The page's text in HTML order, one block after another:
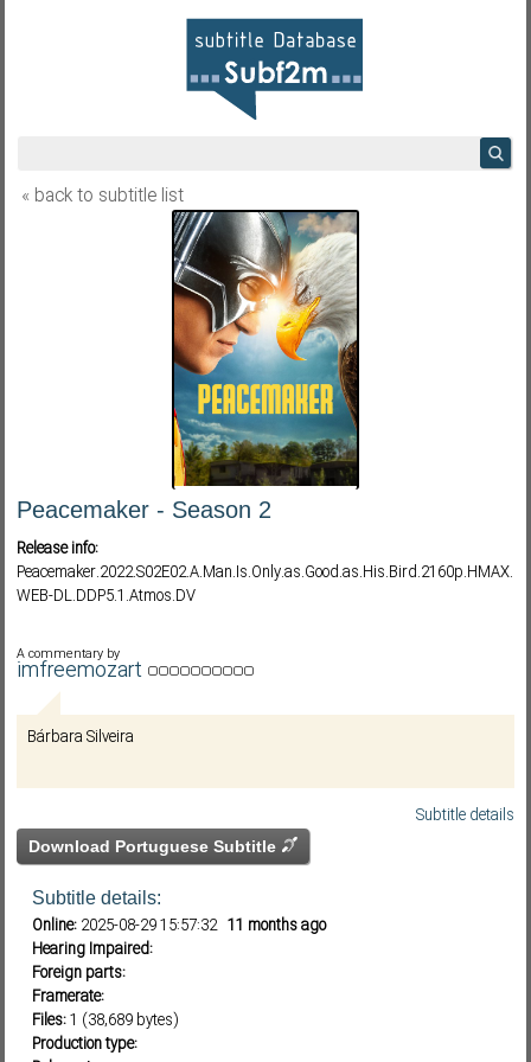
« back to subtitle list
Peacemaker - Season 2
Release info:
Peacemaker.2022.S02E02.A.Man.Is.Only.as.Good.as.His.Bird.2160p.HMAX.
WEB-DL.DDP5.1.Atmos.DV
A commentary by
imfreemozart
Bárbara Silveira
Subtitle details
Download Portuguese Subtitle
Subtitle details:
Online: 2025-08-29 15:57:32 11 months ago
Hearing Impaired:
Foreign parts:
Framerate:
Files:1 (38,689 bytes)
Production type: